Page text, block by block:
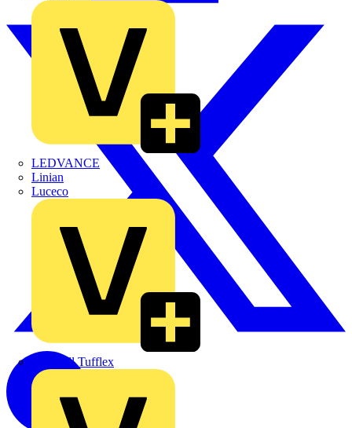
LEDVANCE
Linian
Luceco
Marshall Tufflex